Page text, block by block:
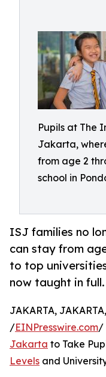
Pupils at The
Jakarta,
from age 2
school in
ISJ families no
can stay from
to top
now taught in full.
JAKARTA,
/EINPresswire.com/
Jakarta to Take
Levels and